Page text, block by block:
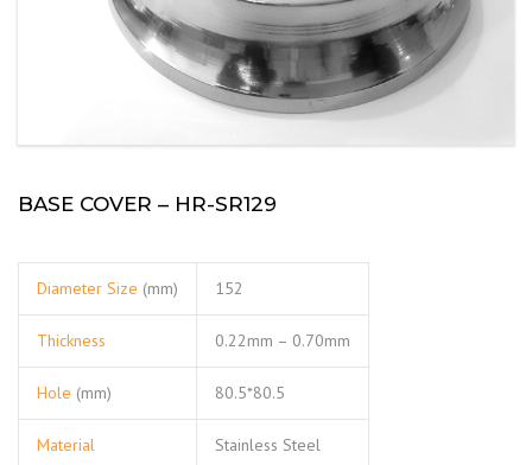
BASE COVER – HR-SR129
Diameter Size (mm) 152
Thickness 0.22mm – 0.70mm
Hole (mm) 80.5*80.5
Material Stainless Steel